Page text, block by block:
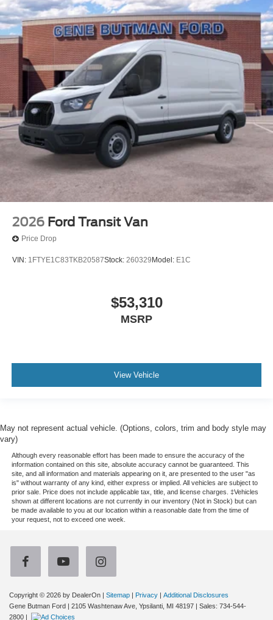
2026 Ford Transit Van
Price Drop
VIN: 1FTYE1C83TKB20587Stock: 260329 Model: E1C
$53,310
MSRP
View Vehicle
May not represent actual vehicle. (Options, colors, trim and body style may
vary)
Although every reasonable effort has been made to ensure the accuracy of the
information contained on this site, absolute accuracy cannot be guaranteed. This
site, and all information and materials appearing on it, are presented to the user "as
is" without warranty of any kind, either express or implied. All vehicles are subject to
prior sale. Price does not include applicable tax, title, and license charges. ‡Vehicles
shown at different locations are not currently in our inventory (Not in Stock) but can
be made available to you at our location within a reasonable date from the time of
your request, not to exceed one week.
Copyright © 2026 by DealerOn | Sitemap | Privacy | Additional Disclosures
Gene Butman Ford | 2105 Washtenaw Ave, Ypsilanti, MI 48197 | Sales: 734-544-
2800 |